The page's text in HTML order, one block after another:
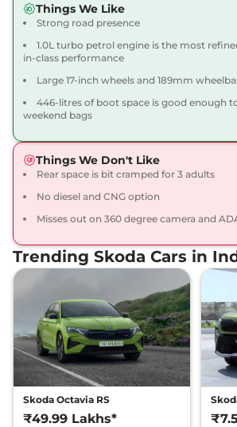
Things We Like
Strong road presence
1.0L turbo petrol engine is the most
in-class performance
Large 17-inch wheels and 189mm
446-litres of boot space is good enough
weekend bags
Things We Don't Like
Rear space is bit cramped for 3 adults
No diesel and CNG option
Misses out on 360 degree camera and
Trending Skoda Cars in
Skoda Octavia RS
₹49.99 Lakhs*